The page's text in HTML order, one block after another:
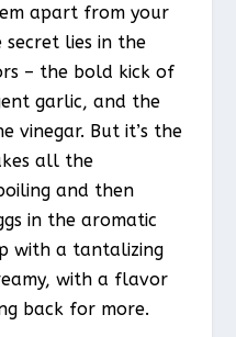
apart from your
secret lies in the
– the bold kick of
garlic, and the
vinegar. But it’s the
all the
and then
in the aromatic
with a tantalizing
with a flavor
back for more.